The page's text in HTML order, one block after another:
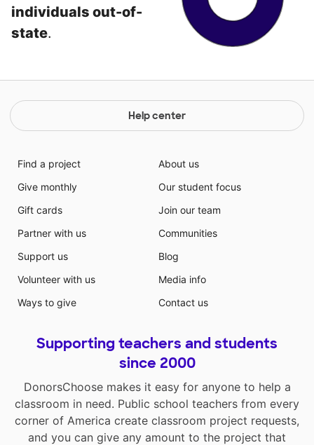
individuals out-of-
state.
Help center
Find a project
Give monthly
Gift cards
Partner with us
Support us
Volunteer with us
Ways to give
About us
Our student focus
Join our team
Communities
Blog
Media info
Contact us
Supporting teachers and students
since 2000
DonorsChoose makes it easy for anyone to help a
classroom in need. Public school teachers from every
corner of America create classroom project requests,
and you can give any amount to the project that